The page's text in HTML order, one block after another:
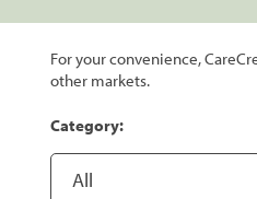
For your convenience,
other markets.
Category: